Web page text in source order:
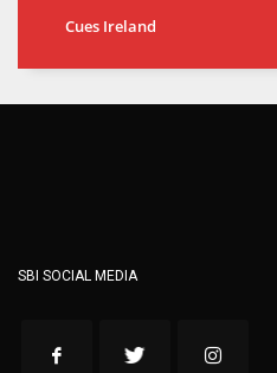
Cues Ireland
SBI SOCIAL MEDIA